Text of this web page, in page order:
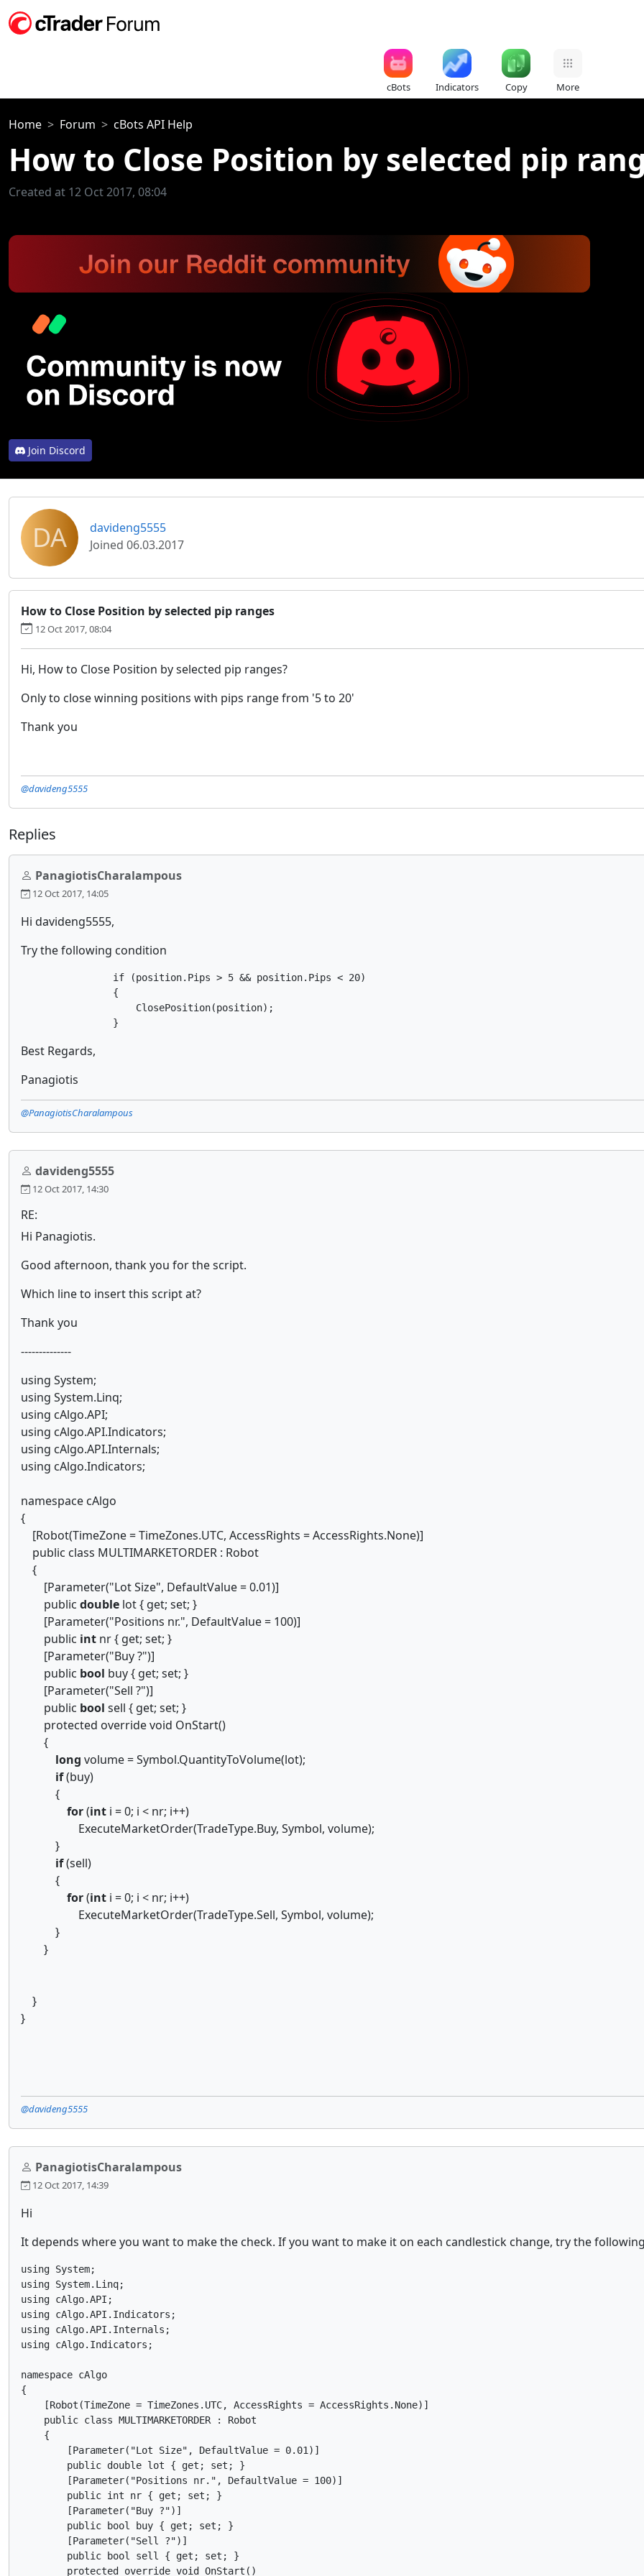
cBots Indicators Copy More
Home Forum cBots API Help
How to Close Position by selected pip
Created at 12 Oct 2017, 08:04
Join Discord
DA
davideng5555
Joined 06.03.2017
How to Close Position by selected pip ranges
12 Oct 2017, 08:04
Hi, How to Close Position by selected pip ranges?
Only to close winning positions with pips range from '5 to 20'
Thank you
@davideng5555
Replies
PanagiotisCharalampous
12 Oct 2017, 14:05
Hi davideng5555,
Try the following condition
                if (position.Pips > 5 && position.Pips < 20)
                {
                    ClosePosition(position);
                }
Best Regards,
Panagiotis
@PanagiotisCharalampous
davideng5555
12 Oct 2017, 14:30
RE:
Hi Panagiotis.
Good afternoon, thank you for the script.
Which line to insert this script at?
Thank you
--------------
using System;
using System.Linq;
using cAlgo.API;
using cAlgo.API.Indicators;
using cAlgo.API.Internals;
using cAlgo.Indicators;
namespace cAlgo
{
[Robot(TimeZone = TimeZones.UTC, AccessRights = AccessRights.None)]
public class MULTIMARKETORDER : Robot
{
[Parameter("Lot Size", DefaultValue = 0.01)]
public double lot { get; set; }
[Parameter("Positions nr.", DefaultValue = 100)]
public int nr { get; set; }
[Parameter("Buy ?")]
public bool buy { get; set; }
[Parameter("Sell ?")]
public bool sell { get; set; }
protected override void OnStart()
{
long volume = Symbol.QuantityToVolume(lot);
if(buy)
{
for(int i = 0; i < nr; i++)
ExecuteMarketOrder(TradeType.Buy, Symbol, volume);
}
if(sell)
{
for(int i = 0; i < nr; i++)
ExecuteMarketOrder(TradeType.Sell, Symbol, volume);
}
}
}
}
@davideng5555
PanagiotisCharalampous
12 Oct 2017, 14:39
Hi
It depends where you want to make the check. If you want to make it on each candlestick change, try the
using System;
using System.Linq;
using cAlgo.API;
using cAlgo.API.Indicators;
using cAlgo.API.Internals;
using cAlgo.Indicators;
namespace cAlgo
{
    [Robot(TimeZone = TimeZones.UTC, AccessRights = AccessRights.None)]
    public class MULTIMARKETORDER : Robot
    {
        [Parameter("Lot Size", DefaultValue = 0.01)]
        public double lot { get; set; }
        [Parameter("Positions nr.", DefaultValue = 100)]
        public int nr { get; set; }
        [Parameter("Buy ?")]
        public bool buy { get; set; }
        [Parameter("Sell ?")]
        public bool sell { get; set; }
        protected override void OnStart()